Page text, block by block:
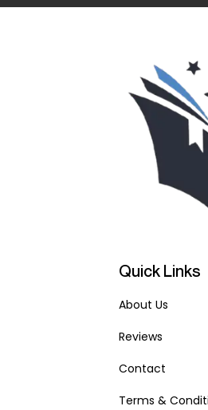
Quick Links
About Us
Reviews
Contact
Terms &